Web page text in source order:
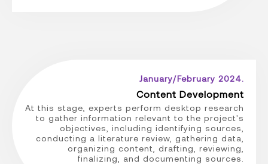
January/February 2024.
Content Development
At this stage, experts perform desktop research
to gather information relevant to the project's
objectives, including identifying sources,
conducting a literature review, gathering data,
organizing content, drafting, reviewing,
finalizing, and documenting sources.